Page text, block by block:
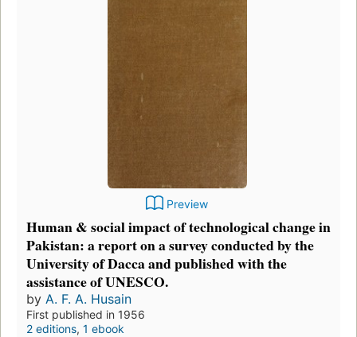
Preview
Human & social impact of technological change in
Pakistan: a report on a survey conducted by the
University of Dacca and published with the
assistance of UNESCO.
by A. F. A. Husain
First published in 1956
2 editions, 1 ebook